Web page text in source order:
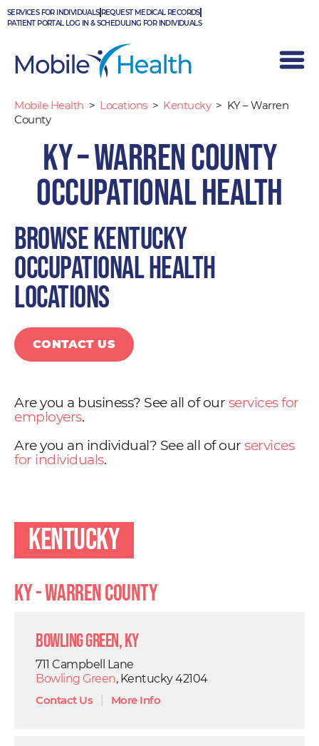
Skip
to
SERVICES FOR INDIVIDUALS REQUEST MEDICAL RECORDS
PATIENT PORTAL LOG IN & SCHEDULING FOR INDIVIDUALS
Mobile Health > Locations > Kentucky > KY – Warren
County
KY – Warren County
Occupational Health
Browse Kentucky
occupational health
locations
CONTACT US
Are you a business? See all of our services for
employers.
Are you an individual? See all of our services
for individuals.
Kentucky
KY - Warren County
Bowling Green, KY
711 Campbell Lane
Bowling Green, Kentucky 42104
Contact Us| More Info